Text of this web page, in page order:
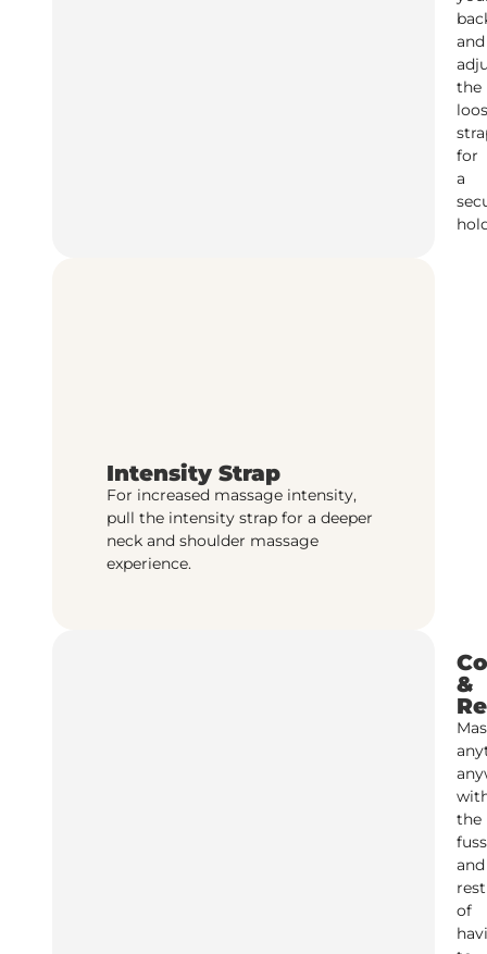
and
the
for
a
Intensity Strap
For increased massage intensity,
pull the intensity strap for a deeper
neck and shoulder massage
experience.
&
the
fuss
and
of